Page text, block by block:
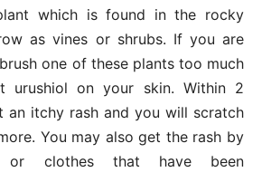
which is found in the rocky
as vines or shrubs. If you are
one of these plants too much
urushiol on your skin. Within 2
an itchy rash and you will scratch
You may also get the rash by
or clothes that have been